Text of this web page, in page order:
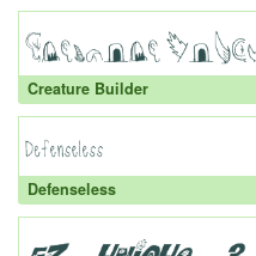
Creature Builder
Defenseless